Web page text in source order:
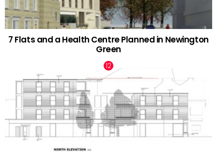
7 Flats and a Health Centre Planned in Newington
Green